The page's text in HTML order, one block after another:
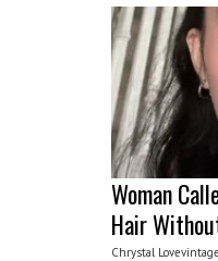
Woman
Hair
Chrystal